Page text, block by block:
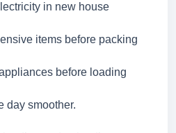
in new house
items before packing
before loading
day smoother.